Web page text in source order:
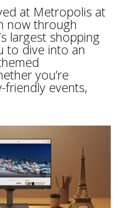
at Metropolis at
now through
largest shopping
to dive into an
you’re
events,